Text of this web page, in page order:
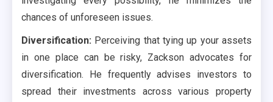
chances of unforeseen issues.
Diversification: Perceiving that tying up your assets
in one place can be risky, Zackson advocates for
diversification. He frequently advises investors to
spread their investments across various property